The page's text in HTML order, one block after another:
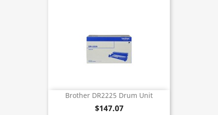
Brother DR2225 Drum Unit
$147.07